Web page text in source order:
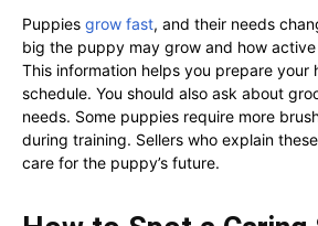
Puppies grow fast, and their needs
big the puppy may grow and how
This information helps you prepare your
schedule. You should also ask about
needs. Some puppies require more
during training. Sellers who explain
care for the puppy’s future.